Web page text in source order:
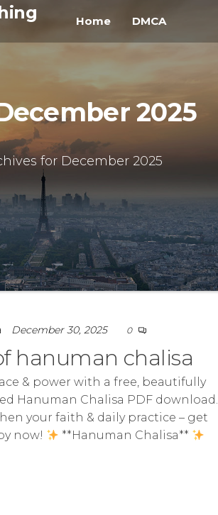
Home DMCA
2025
for December 2025
December 30, 2025 0
hanuman chalisa
& power with a free, beautifully
Hanuman Chalisa PDF download.
your faith & daily practice – get
now!
**Hanuman Chalisa**